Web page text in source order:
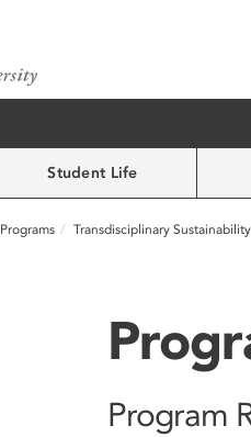
Student Life
Programs Transdisciplinary Sustainability
Program